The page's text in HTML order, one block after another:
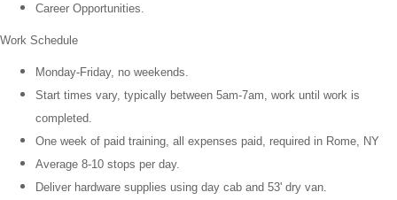
Career Opportunities.
Work Schedule
Monday-Friday, no weekends.
Start times vary, typically between 5am-7am, work until work is
completed.
One week of paid training, all expenses paid, required in Rome, NY
Average 8-10 stops per day.
Deliver hardware supplies using day cab and 53' dry van.